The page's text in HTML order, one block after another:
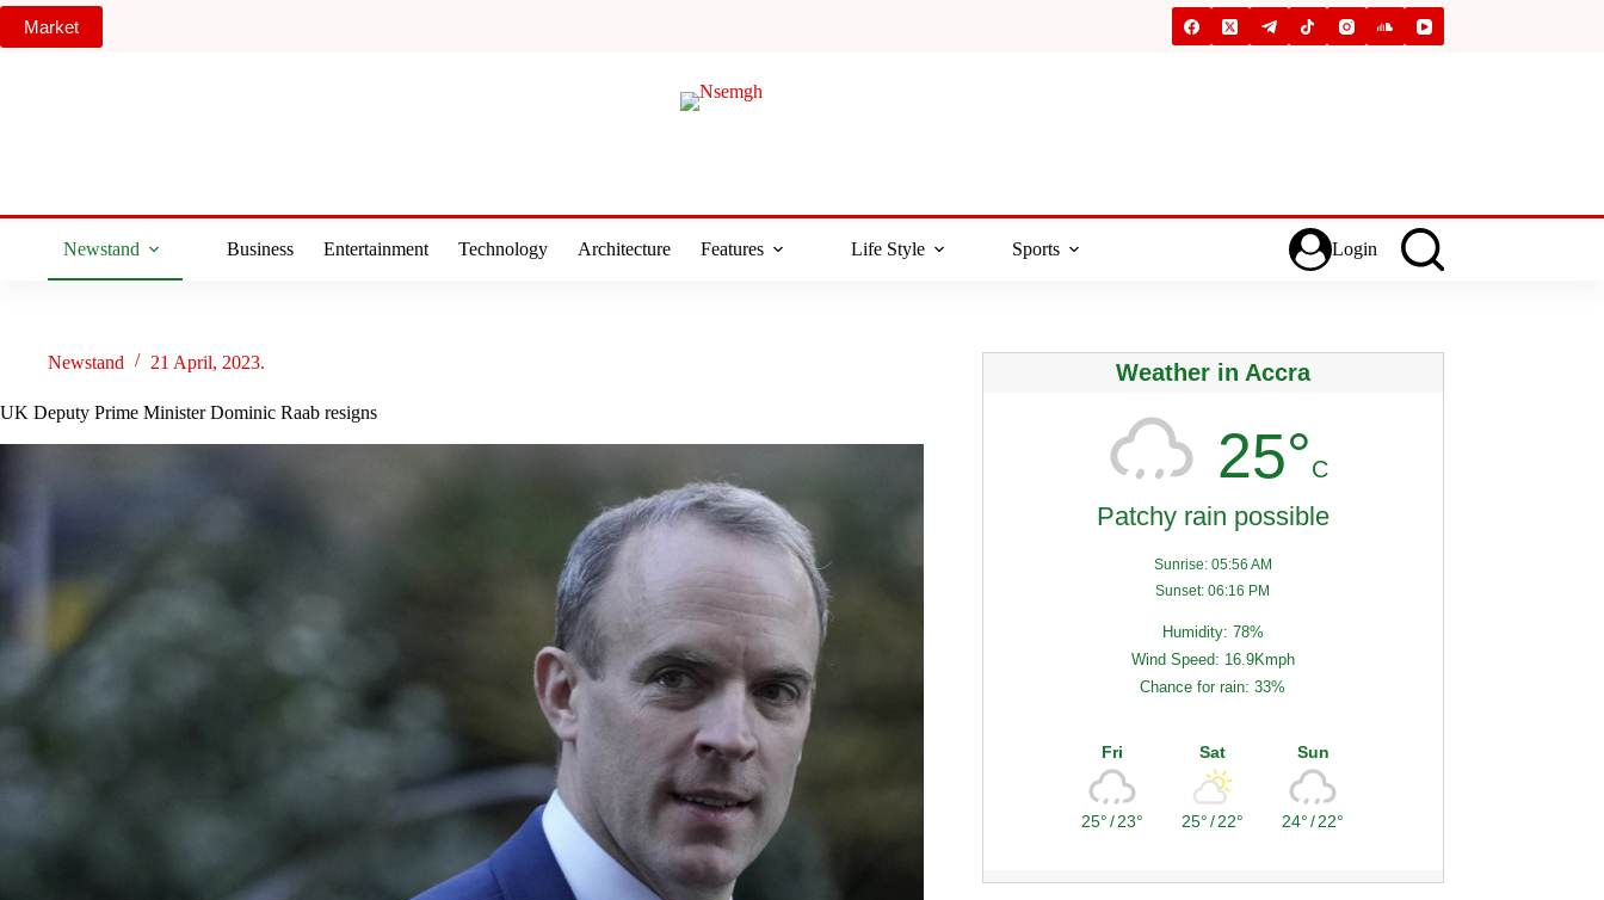
Skip
content
Market
Newstand Business Entertainment Technology Architecture Features Life Style Sports Login
Newstand 21 April, 2023.
UK Deputy Prime Minister Dominic Raab resigns
Weather in Accra
25°C
Patchy rain possible
Sunrise: 05:56 AM
Sunset: 06:16 PM
Humidity: 78%
Wind Speed: 16.9Kmph
Chance for rain: 33%
Fri
25°/23°
Sat
25°/22°
Sun
24°/22°